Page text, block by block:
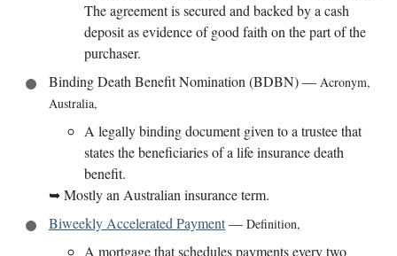
The agreement is secured and backed by a cash
deposit as evidence of good faith on the part of the
purchaser.
Binding Death Benefit Nomination (BDBN)— Acronym,
Australia,
A legally binding document given to a trustee that
states the beneficiaries of a life insurance death
benefit.
➥Mostly an Australian insurance term.
Biweekly Accelerated Payment— Definition,
A mortgage that schedules payments every two